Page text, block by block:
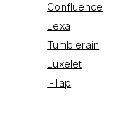
Confluence
Lexa
Tumblerain
Luxelet
i-Tap